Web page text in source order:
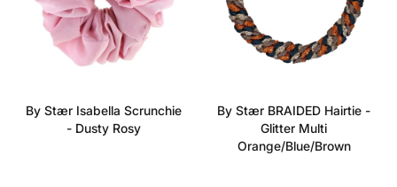
By Stær Isabella Scrunchie
- Dusty Rosy
By Stær BRAIDED Hairtie -
Glitter Multi
Orange/Blue/Brown